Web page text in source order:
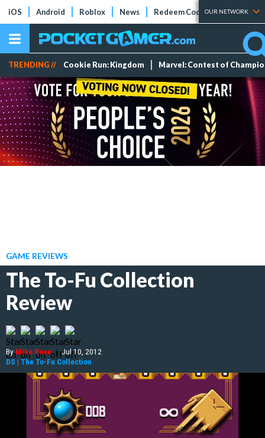
iOS Android Roblox News Redeem Codes Tier Lists
OUR NETWORK
TRENDING // Cookie Run: Kingdom Marvel: Contest of
GAME REVIEWS
The To-Fu Collection
Review
ByMike Rose | Jul 10, 2012
DS | The To-Fu Collection